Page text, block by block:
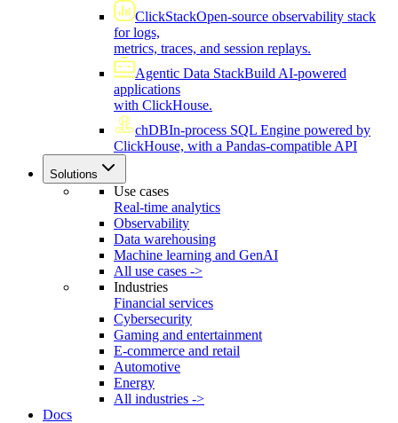
ClickStackOpen-source observability stack
for logs,
metrics, traces, and session replays.
Agentic Data StackBuild AI-powered
applications
with ClickHouse.
chDBIn-process SQL Engine powered by
ClickHouse, with a Pandas-compatible API
Solutions
Use cases
Real-time analytics
Observability
Data warehousing
Machine learning and GenAI
All use cases ->
Industries
Financial services
Cybersecurity
Gaming and entertainment
E-commerce and retail
Automotive
Energy
All industries ->
Docs